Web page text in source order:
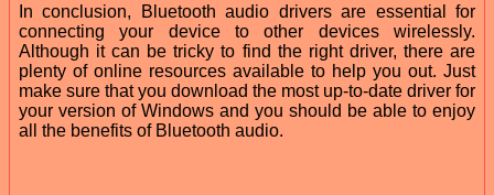
In conclusion, Bluetooth audio drivers are essential for
connecting your device to other devices wirelessly.
Although it can be tricky to find the right driver, there are
plenty of online resources available to help you out. Just
make sure that you download the most up-to-date driver for
your version of Windows and you should be able to enjoy
all the benefits of Bluetooth audio.